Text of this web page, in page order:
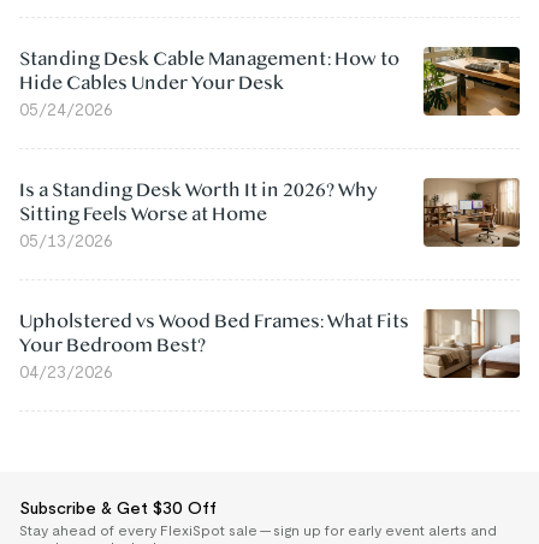
Standing Desk Cable Management: How to
Hide Cables Under Your Desk
05/24/2026
Is a Standing Desk Worth It in 2026? Why
Sitting Feels Worse at Home
05/13/2026
Upholstered vs Wood Bed Frames: What Fits
Your Bedroom Best?
04/23/2026
Subscribe & Get $30 Off
Stay ahead of every FlexiSpot sale — sign up for early event alerts and